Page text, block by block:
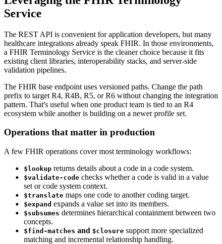
Service
The REST API is convenient for application developers, but many
healthcare integrations already speak FHIR. In those environments,
a FHIR Terminology Service is the cleaner choice because it fits
existing client libraries, interoperability stacks, and server-side
validation pipelines.
The FHIR base endpoint uses versioned paths. Change the path
prefix to target R4, R4B, R5, or R6 without changing the integration
pattern. That's useful when one product team is tied to an R4
ecosystem while another is building on a newer profile set.
Operations that matter in production
A few FHIR operations cover most terminology workflows:
$lookup returns details about a code in a code system.
$validate-code checks whether a code is valid in a value
set or code system context.
$translate maps one code to another coding target.
$expand expands a value set into its members.
$subsumes determines hierarchical containment between two
concepts.
$find-matches and $closure support more specialized
matching and incremental relationship handling.